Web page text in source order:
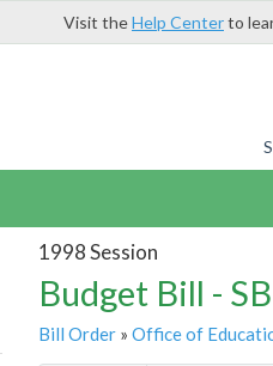
Visit theHelp Centerto
1998 Session
Budget Bill -
Bill Order» Office of